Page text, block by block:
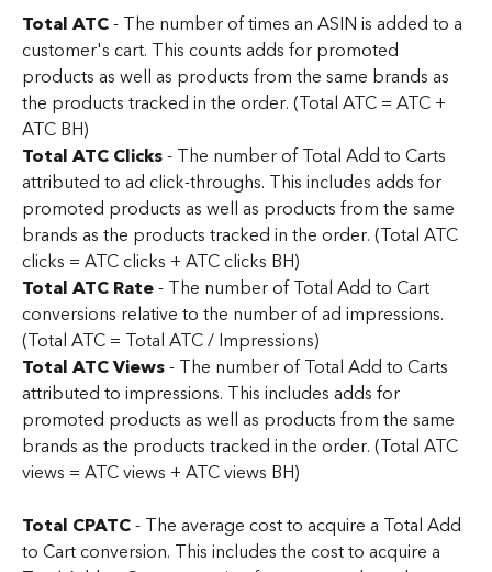
Total ATC - The number of times an ASIN is added to a
customer's cart. This counts adds for promoted
products as well as products from the same brands as
the products tracked in the order. (Total ATC = ATC +
ATC BH)
Total ATC Clicks - The number of Total Add to Carts
attributed to ad click-throughs. This includes adds for
promoted products as well as products from the same
brands as the products tracked in the order. (Total ATC
clicks = ATC clicks + ATC clicks BH)
Total ATC Rate - The number of Total Add to Cart
conversions relative to the number of ad impressions.
(Total ATC = Total ATC / Impressions)
Total ATC Views - The number of Total Add to Carts
attributed to impressions. This includes adds for
promoted products as well as products from the same
brands as the products tracked in the order. (Total ATC
views = ATC views + ATC views BH)
Total CPATC - The average cost to acquire a Total Add
to Cart conversion. This includes the cost to acquire a